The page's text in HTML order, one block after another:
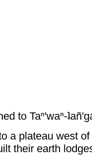
to Taⁿ'waⁿ-
a plateau west
their earth